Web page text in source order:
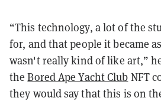
“This technology, a lot of the
for, and that people it became
wasn't really kind of like art,”
theBored Ape Yacht Club NFT
they would say that this is on